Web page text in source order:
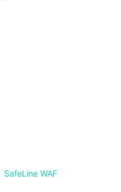
SafeLine WAF